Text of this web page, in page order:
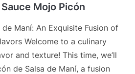
Mojo Picón
Maní: An Exquisite Fusion of
Welcome to a culinary
and texture! This time, we’ll
de Salsa de Maní, a fusion